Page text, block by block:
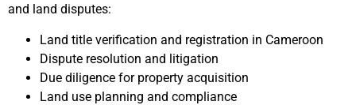
and land disputes:
Land title verification and registration in Cameroon
Dispute resolution and litigation
Due diligence for property acquisition
Land use planning and compliance